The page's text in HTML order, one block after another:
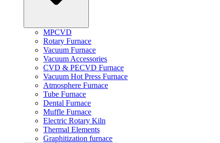
MPCVD
Rotary Furnace
Vacuum Furnace
Vacuum Accessories
CVD & PECVD Furnace
Vacuum Hot Press Furnace
Atmosphere Furnace
Tube Furnace
Dental Furnace
Muffle Furnace
Electric Rotary Kiln
Thermal Elements
Graphitization furnace